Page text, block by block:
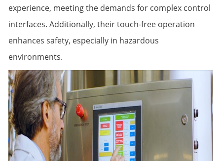
experience, meeting the demands for complex control
interfaces. Additionally, their touch-free operation
enhances safety, especially in hazardous
environments.